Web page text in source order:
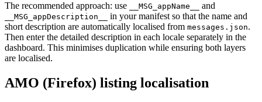
The recommended approach: use
__MSG_appName__ and
__MSG_appDescription__
in your manifest so that the name and
short description are automatically localised from messages.json.
Then enter the detailed description in each locale separately in the
dashboard. This minimises duplication while ensuring both layers
are localised.
AMO (Firefox) listing localisation